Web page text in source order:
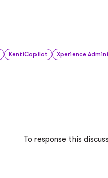
KentiCopilot Xperience
To response this